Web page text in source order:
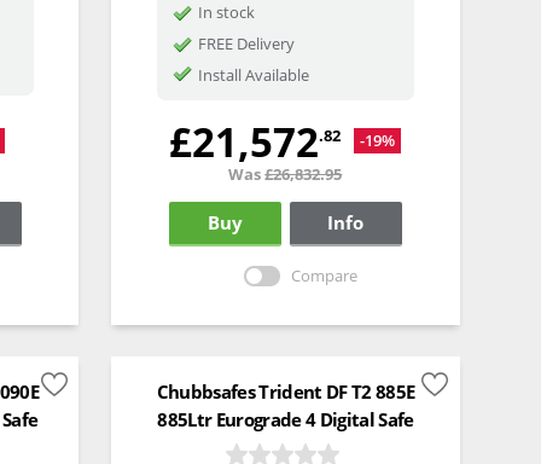
In stock
FREE Delivery
Install Available
£21,572.82
-19%
Was£26,832.95
Buy Info
Compare
Chubbsafes Trident DF T2 885E
885Ltr Eurograde 4 Digital Safe